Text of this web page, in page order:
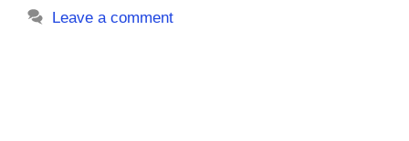
Leave a comment